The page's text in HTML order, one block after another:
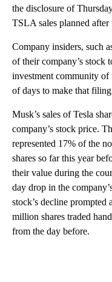
the disclosure of
TSLA sales planned after
Company insiders, such
of their company’s stock
investment community
of days to make that
Musk’s sales of Tesla
company’s stock price.
represented 17% of the
shares so far this year
their value during the
day drop in the
stock’s decline prompted
million shares traded
from the day before.